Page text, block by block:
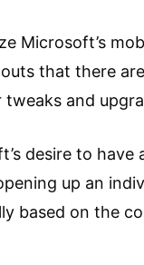
Microsoft’s
that there
and
desire to have
up an
based on the